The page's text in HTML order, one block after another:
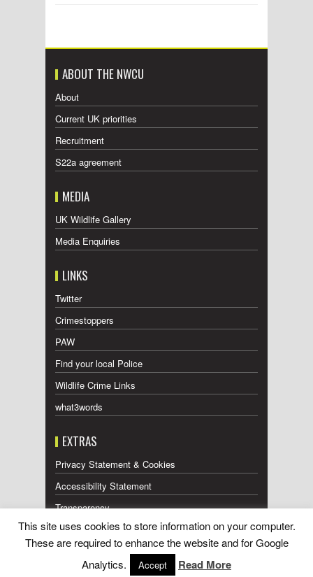
ABOUT THE NWCU
About
Current UK priorities
Recruitment
S22a agreement
MEDIA
UK Wildlife Gallery
Media Enquiries
LINKS
Twitter
Crimestoppers
PAW
Find your local Police
Wildlife Crime Links
what3words
EXTRAS
Privacy Statement & Cookies
Accessibility Statement
Transparency
Press Releases RSS Feed
Wildlife Press Coverage RSS Feed
This site uses cookies to store information on your computer.
These are required to enhance the website and for Google
Analytics.
Accept Read More